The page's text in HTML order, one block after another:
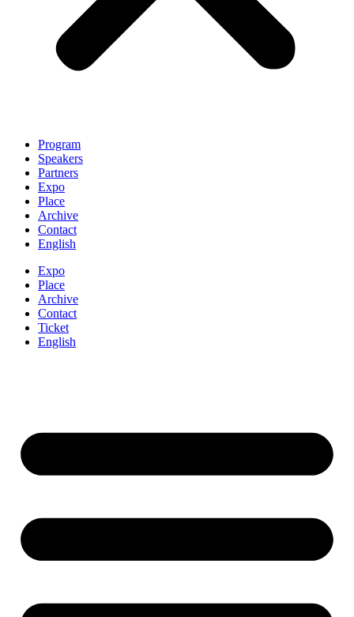
Program
Speakers
Partners
Expo
Place
Archive
Contact
English
Expo
Place
Archive
Contact
Ticket
English